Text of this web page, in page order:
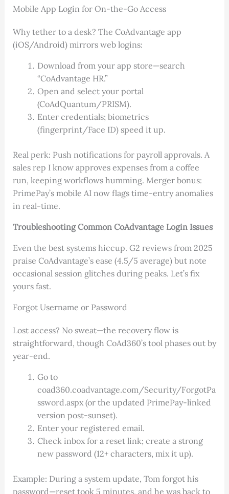
Mobile App Login for On-the-Go Access
Why tether to a desk? The CoAdvantage app
(iOS/Android) mirrors web logins:
Download from your app store—search
“CoAdvantage HR.”
Open and select your portal
(CoAdQuantum/PRISM).
Enter credentials; biometrics
(fingerprint/Face ID) speed it up.
Real perk: Push notifications for payroll approvals. A
sales rep I know approves expenses from a coffee
run, keeping workflows humming. Merger bonus:
PrimePay’s mobile AI now flags time-entry anomalies
in real-time.
Troubleshooting Common CoAdvantage Login Issues
Even the best systems hiccup. G2 reviews from 2025
praise CoAdvantage’s ease (4.5/5 average) but note
occasional session glitches during peaks. Let’s fix
yours fast.
Forgot Username or Password
Lost access? No sweat—the recovery flow is
straightforward, though CoAd360’s tool phases out by
year-end.
Go to
coad360.coadvantage.com/Security/ForgotPa
ssword.aspx (or the updated PrimePay-linked
version post-sunset).
Enter your registered email.
Check inbox for a reset link; create a strong
new password (12+ characters, mix it up).
Example: During a system update, Tom forgot his
password—reset took 5 minutes, and he was back to